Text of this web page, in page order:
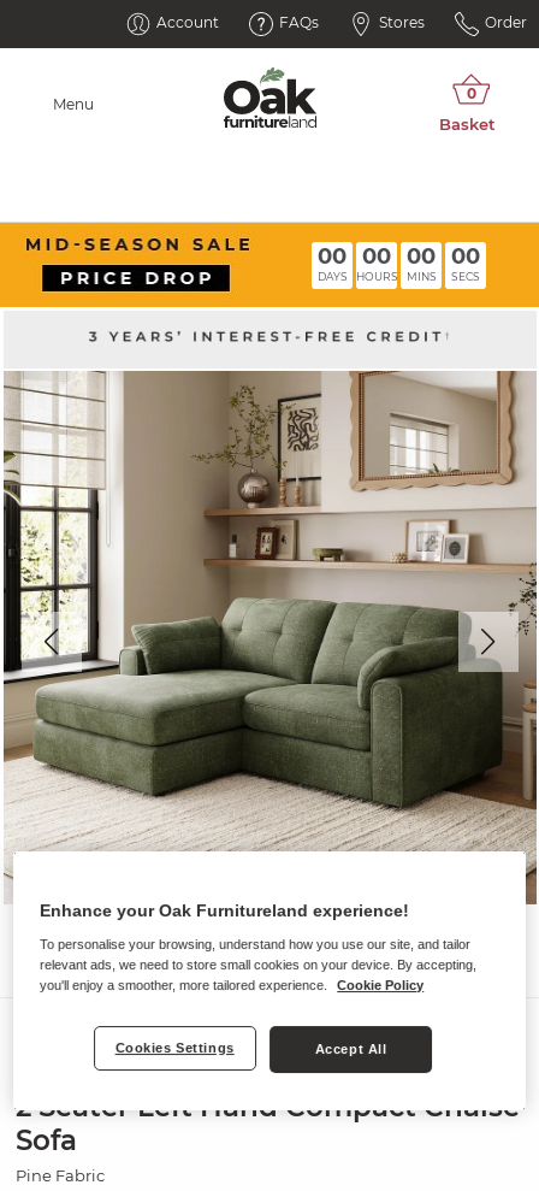
Account FAQs Stores Order
Menu
00
DAYS
00
HOURS
00
MINS
00
SECS
Sofas
MARLEY
2 Seater Left Hand Compact Chaise
Sofa
Pine Fabric
Enhance your Oak Furnitureland experience!
To personalise your browsing, understand how you use our site, and tailor
relevant ads, we need to store small cookies on your device. By accepting,
you'll enjoy a smoother, more tailored experience.
Cookie Policy
Cookies Settings Accept All